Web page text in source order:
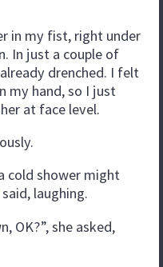
in my fist, right under
In just a couple of
drenched. I felt
my hand, so I just
at face level.
cold shower might
laughing.
OK?”, she asked,